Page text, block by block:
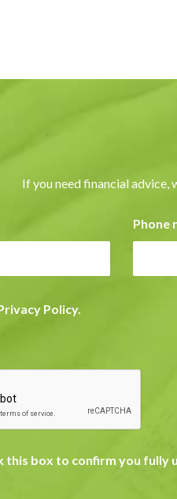
If you need financial advice,
Phone
Policy.
this box to confirm you fully